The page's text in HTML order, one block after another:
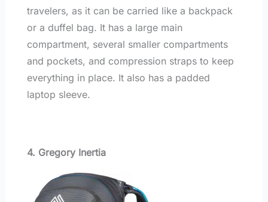
travelers, as it can be carried like a backpack
or a duffel bag. It has a large main
compartment, several smaller compartments
and pockets, and compression straps to keep
everything in place. It also has a padded
laptop sleeve.
4. Gregory Inertia